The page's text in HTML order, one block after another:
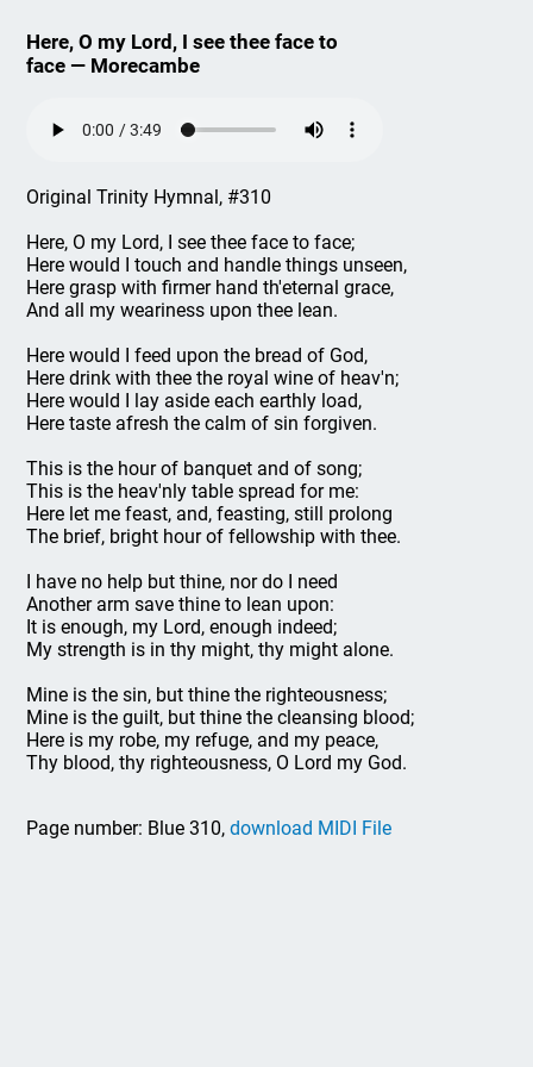
Here, O my Lord, I see thee face to
face — Morecambe
Original Trinity Hymnal, #310
Here, O my Lord, I see thee face to face;
Here would I touch and handle things unseen,
Here grasp with firmer hand th'eternal grace,
And all my weariness upon thee lean.
Here would I feed upon the bread of God,
Here drink with thee the royal wine of heav'n;
Here would I lay aside each earthly load,
Here taste afresh the calm of sin forgiven.
This is the hour of banquet and of song;
This is the heav'nly table spread for me:
Here let me feast, and, feasting, still prolong
The brief, bright hour of fellowship with thee.
I have no help but thine, nor do I need
Another arm save thine to lean upon:
It is enough, my Lord, enough indeed;
My strength is in thy might, thy might alone.
Mine is the sin, but thine the righteousness;
Mine is the guilt, but thine the cleansing blood;
Here is my robe, my refuge, and my peace,
Thy blood, thy righteousness, O Lord my God.
Page number: Blue 310,download MIDI File